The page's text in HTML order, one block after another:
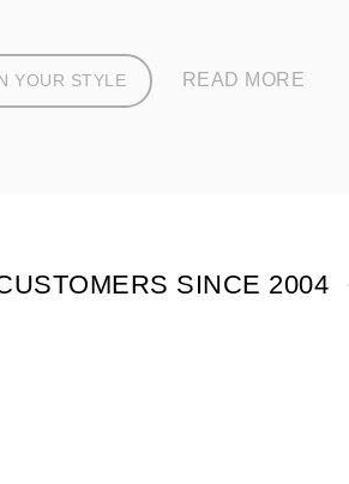
YOUR STYLE READ MORE
SINCE 2004